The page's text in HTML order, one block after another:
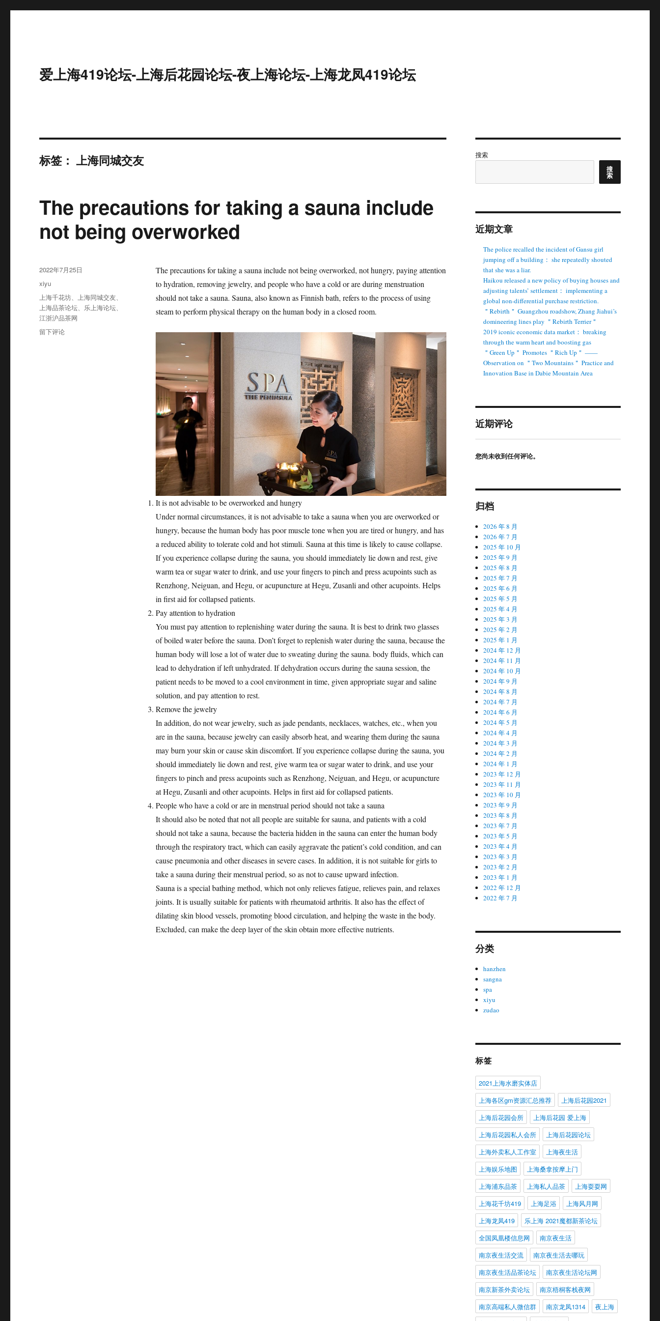
爱上海419论坛-上海后花园论坛-夜上海论坛-上海龙凤419论坛
标签：上海同城交友
The precautions for taking a sauna include
not being overworked
The precautions for taking a sauna include not being overworked, not hungry, paying attention
to hydration, removing jewelry, and people who have a cold or are during menstruation
should not take a sauna. Sauna, also known as Finnish bath, refers to the process of using
steam to perform physical therapy on the human body in a closed room.
It is not advisable to be overworked and hungry
Under normal circumstances, it is not advisable to take a sauna when you are overworked or
hungry, because the human body has poor muscle tone when you are tired or hungry, and has
a reduced ability to tolerate cold and hot stimuli. Sauna at this time is likely to cause collapse.
If you experience collapse during the sauna, you should immediately lie down and rest, give
warm tea or sugar water to drink, and use your fingers to pinch and press acupoints such as
Renzhong, Neiguan, and Hegu, or acupuncture at Hegu, Zusanli and other acupoints. Helps
in first aid for collapsed patients.
Pay attention to hydration
You must pay attention to replenishing water during the sauna. It is best to drink two glasses
of boiled water before the sauna. Don’t forget to replenish water during the sauna, because the
human body will lose a lot of water due to sweating during the sauna. body fluids, which can
lead to dehydration if left unhydrated. If dehydration occurs during the sauna session, the
patient needs to be moved to a cool environment in time, given appropriate sugar and saline
solution, and pay attention to rest.
Remove the jewelry
In addition, do not wear jewelry, such as jade pendants, necklaces, watches, etc., when you
are in the sauna, because jewelry can easily absorb heat, and wearing them during the sauna
may burn your skin or cause skin discomfort. If you experience collapse during the sauna, you
should immediately lie down and rest, give warm tea or sugar water to drink, and use your
fingers to pinch and press acupoints such as Renzhong, Neiguan, and Hegu, or acupuncture
at Hegu, Zusanli and other acupoints. Helps in first aid for collapsed patients.
People who have a cold or are in menstrual period should not take a sauna
It should also be noted that not all people are suitable for sauna, and patients with a cold
should not take a sauna, because the bacteria hidden in the sauna can enter the human body
through the respiratory tract, which can easily aggravate the patient’s cold condition, and can
cause pneumonia and other diseases in severe cases. In addition, it is not suitable for girls to
take a sauna during their menstrual period, so as not to cause upward infection.
Sauna is a special bathing method, which not only relieves fatigue, relieves pain, and relaxes
joints. It is usually suitable for patients with rheumatoid arthritis. It also has the effect of
dilating skin blood vessels, promoting blood circulation, and helping the waste in the body.
Excluded, can make the deep layer of the skin obtain more effective nutrients.
发
布
于
2022年7月25日
分
类
xiyu
标
签
上海千花坊、上海同城交友、
上海品茶论坛、 乐上海论坛、
江浙沪品茶网
于
留下评论
搜索
搜
索
近期文章
The police recalled the incident of Gansu girl
jumping off a building： she repeatedly shouted
that she was a liar.
Haikou released a new policy of buying houses and
adjusting talents’ settlement： implementing a
global non-differential purchase restriction.
＂Rebirth＂ Guangzhou roadshow, Zhang Jiahui’s
domineering lines play ＂Rebirth Terrier＂
2019 iconic economic data market： breaking
through the warm heart and boosting gas
＂Green Up＂ Promotes ＂Rich Up＂ ——
Observation on ＂Two Mountains＂ Practice and
Innovation Base in Dabie Mountain Area
近期评论
您尚未收到任何评论。
归档
2026 年 8 月
2026 年 7 月
2025 年 10 月
2025 年 9 月
2025 年 8 月
2025 年 7 月
2025 年 6 月
2025 年 5 月
2025 年 4 月
2025 年 3 月
2025 年 2 月
2025 年 1 月
2024 年 12 月
2024 年 11 月
2024 年 10 月
2024 年 9 月
2024 年 8 月
2024 年 7 月
2024 年 6 月
2024 年 5 月
2024 年 4 月
2024 年 3 月
2024 年 2 月
2024 年 1 月
2023 年 12 月
2023 年 11 月
2023 年 10 月
2023 年 9 月
2023 年 8 月
2023 年 7 月
2023 年 5 月
2023 年 4 月
2023 年 3 月
2023 年 2 月
2023 年 1 月
2022 年 12 月
2022 年 7 月
分类
hanzhen
sangna
spa
xiyu
zudao
标签
2021上海水磨实体店
上海各区gm资源汇总推荐
上海后花园2021
上海后花园会所
上海后花园 爱上海
上海后花园私人会所
上海后花园论坛
上海外卖私人工作室
上海夜生活
上海娱乐地图
上海桑拿按摩上门
上海浦东品茶
上海私人品茶
上海耍耍网
上海花千坊419
上海足浴
上海风月网
上海龙凤419
乐上海 2021魔都新茶论坛
全国凤凰楼信息网
南京夜生活
南京夜生活交流
南京夜生活去哪玩
南京夜生活品茶论坛
南京夜生活论坛网
南京新茶外卖论坛
南京梧桐客栈夜网
南京高端私人微信群
南京龙凤1314
夜上海